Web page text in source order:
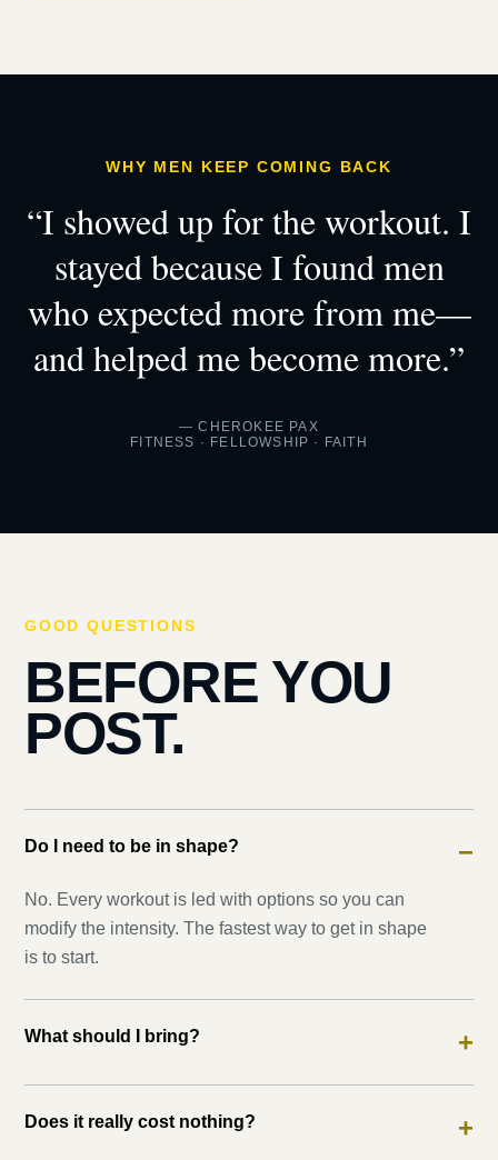
WHY MEN KEEP COMING BACK
“I showed up for the workout. I
stayed because I found men
who expected more from me—
and helped me become more.”
— CHEROKEE PAX
FITNESS · FELLOWSHIP · FAITH
GOOD QUESTIONS
BEFORE YOU
POST.
Do I need to be in shape? −
No. Every workout is led with options so you can
modify the intensity. The fastest way to get in shape
is to start.
What should I bring? +
Does it really cost nothing? +